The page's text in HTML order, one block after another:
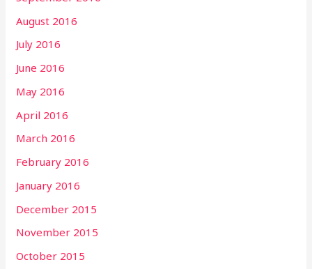
August 2016
July 2016
June 2016
May 2016
April 2016
March 2016
February 2016
January 2016
December 2015
November 2015
October 2015